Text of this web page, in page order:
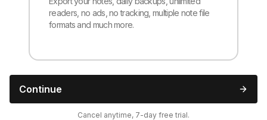
readers, no ads, no tracking, multiple note file
formats and much more.
Continue
Cancel anytime, 7-day free trial.